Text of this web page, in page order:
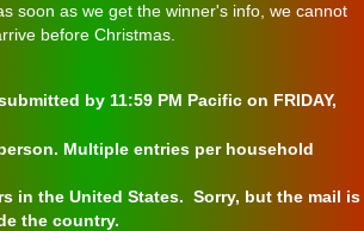
soon as we get the winner's info, we cannot
before Christmas.
by 11:59 PM Pacific on FRIDAY,
Multiple entries per household
in the United States. Sorry, but the mail is
the country.